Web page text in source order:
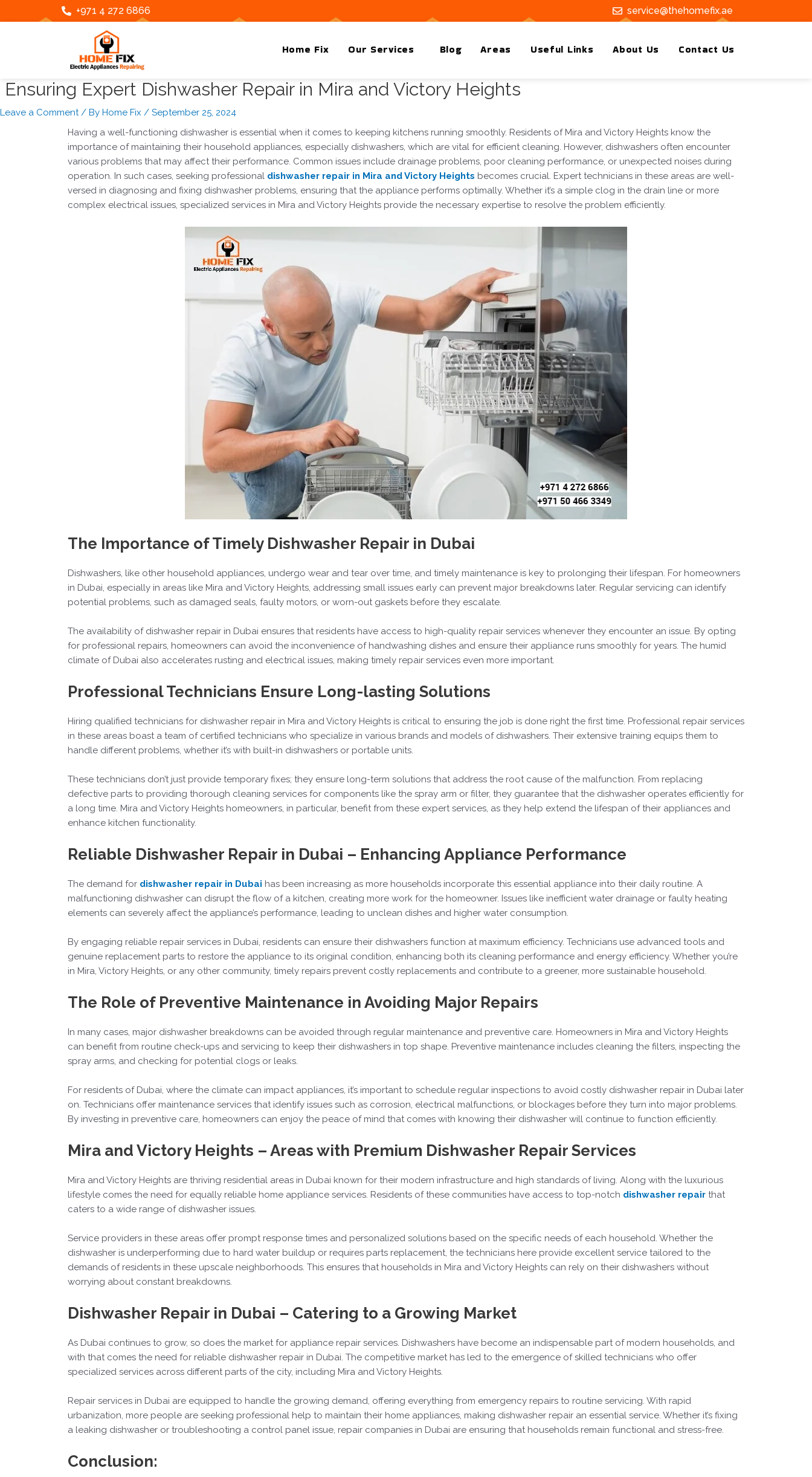
to
+971 4 272 6866 service@thehomefix.ae
Home Fix Our Services Blog Areas Useful Links About Us Contact Us
Ensuring Expert Dishwasher Repair in Mira and Victory Heights
Leave a Comment / By Home Fix / September 25, 2024
Having a well-functioning dishwasher is essential when it comes to keeping kitchens running smoothly. Residents of Mira and Victory Heights know the
importance of maintaining their household appliances, especially dishwashers, which are vital for efficient cleaning. However, dishwashers often encounter
various problems that may affect their performance. Common issues include drainage problems, poor cleaning performance, or unexpected noises during
operation. In such cases, seeking professional dishwasher repair in Mira and Victory Heights becomes crucial. Expert technicians in these areas are well-
versed in diagnosing and fixing dishwasher problems, ensuring that the appliance performs optimally. Whether it’s a simple clog in the drain line or more
complex electrical issues, specialized services in Mira and Victory Heights provide the necessary expertise to resolve the problem efficiently.
The Importance of Timely Dishwasher Repair in Dubai
Dishwashers, like other household appliances, undergo wear and tear over time, and timely maintenance is key to prolonging their lifespan. For homeowners
in Dubai, especially in areas like Mira and Victory Heights, addressing small issues early can prevent major breakdowns later. Regular servicing can identify
potential problems, such as damaged seals, faulty motors, or worn-out gaskets before they escalate.
The availability of dishwasher repair in Dubai ensures that residents have access to high-quality repair services whenever they encounter an issue. By opting
for professional repairs, homeowners can avoid the inconvenience of handwashing dishes and ensure their appliance runs smoothly for years. The humid
climate of Dubai also accelerates rusting and electrical issues, making timely repair services even more important.
Professional Technicians Ensure Long-lasting Solutions
Hiring qualified technicians for dishwasher repair in Mira and Victory Heights is critical to ensuring the job is done right the first time. Professional repair services
in these areas boast a team of certified technicians who specialize in various brands and models of dishwashers. Their extensive training equips them to
handle different problems, whether it’s with built-in dishwashers or portable units.
These technicians don’t just provide temporary fixes; they ensure long-term solutions that address the root cause of the malfunction. From replacing
defective parts to providing thorough cleaning services for components like the spray arm or filter, they guarantee that the dishwasher operates efficiently for
a long time. Mira and Victory Heights homeowners, in particular, benefit from these expert services, as they help extend the lifespan of their appliances and
enhance kitchen functionality.
Reliable Dishwasher Repair in Dubai – Enhancing Appliance Performance
The demand for dishwasher repair in Dubai has been increasing as more households incorporate this essential appliance into their daily routine. A
malfunctioning dishwasher can disrupt the flow of a kitchen, creating more work for the homeowner. Issues like inefficient water drainage or faulty heating
elements can severely affect the appliance’s performance, leading to unclean dishes and higher water consumption.
By engaging reliable repair services in Dubai, residents can ensure their dishwashers function at maximum efficiency. Technicians use advanced tools and
genuine replacement parts to restore the appliance to its original condition, enhancing both its cleaning performance and energy efficiency. Whether you’re
in Mira, Victory Heights, or any other community, timely repairs prevent costly replacements and contribute to a greener, more sustainable household.
The Role of Preventive Maintenance in Avoiding Major Repairs
In many cases, major dishwasher breakdowns can be avoided through regular maintenance and preventive care. Homeowners in Mira and Victory Heights
can benefit from routine check-ups and servicing to keep their dishwashers in top shape. Preventive maintenance includes cleaning the filters, inspecting the
spray arms, and checking for potential clogs or leaks.
For residents of Dubai, where the climate can impact appliances, it’s important to schedule regular inspections to avoid costly dishwasher repair in Dubai later
on. Technicians offer maintenance services that identify issues such as corrosion, electrical malfunctions, or blockages before they turn into major problems.
By investing in preventive care, homeowners can enjoy the peace of mind that comes with knowing their dishwasher will continue to function efficiently.
Mira and Victory Heights – Areas with Premium Dishwasher Repair Services
Mira and Victory Heights are thriving residential areas in Dubai known for their modern infrastructure and high standards of living. Along with the luxurious
lifestyle comes the need for equally reliable home appliance services. Residents of these communities have access to top-notch dishwasher repair that
caters to a wide range of dishwasher issues.
Service providers in these areas offer prompt response times and personalized solutions based on the specific needs of each household. Whether the
dishwasher is underperforming due to hard water buildup or requires parts replacement, the technicians here provide excellent service tailored to the
demands of residents in these upscale neighborhoods. This ensures that households in Mira and Victory Heights can rely on their dishwashers without
worrying about constant breakdowns.
Dishwasher Repair in Dubai – Catering to a Growing Market
As Dubai continues to grow, so does the market for appliance repair services. Dishwashers have become an indispensable part of modern households, and
with that comes the need for reliable dishwasher repair in Dubai. The competitive market has led to the emergence of skilled technicians who offer
specialized services across different parts of the city, including Mira and Victory Heights.
Repair services in Dubai are equipped to handle the growing demand, offering everything from emergency repairs to routine servicing. With rapid
urbanization, more people are seeking professional help to maintain their home appliances, making dishwasher repair an essential service. Whether it’s fixing
a leaking dishwasher or troubleshooting a control panel issue, repair companies in Dubai are ensuring that households remain functional and stress-free.
Conclusion:
navigation